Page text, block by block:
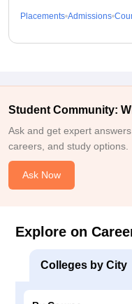
Placements Admissions
Student Community:
Ask and get expert
careers, and study options.
Ask Now
Explore on
Colleges by City